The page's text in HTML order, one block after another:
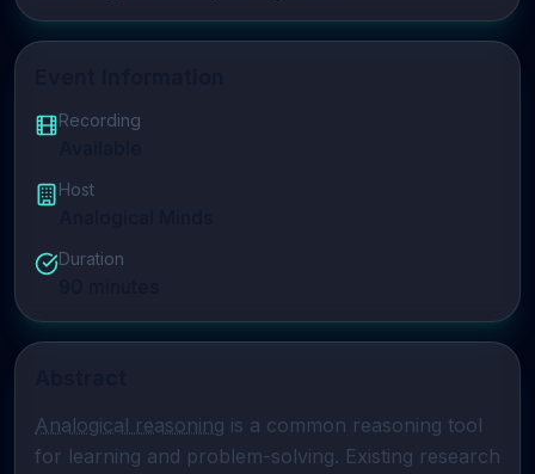
Recording
Host
Duration
Analogical reasoning is a common reasoning tool
for learning and problem-solving. Existing research